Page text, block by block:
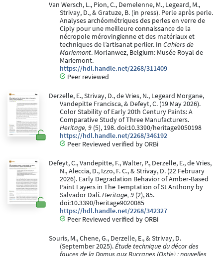
Van Wersch, L., Pion, C., Demelenne, M., Legeard, M.,
Strivay, D., & Gratuze, B. (in press). Perle après perle.
Analyses archéométriques des perles en verre de
Ciply pour une meilleure connaissance de la
nécropole mérovingienne et des matériaux et
techniques de l’artisanat perlier. In Cahiers de
Mariemont. Morlanwez, Belgium: Musée Royal de
Mariemont.
https://hdl.handle.net/2268/311409
Peer reviewed
Derzelle, E., Strivay, D., de Vries, N., Legeard Morgane,
Vandepitte Francisca, & Defeyt, C. (19 May 2026).
Color Stability of Early 20th Century Paints: A
Comparative Study of Three Manufacturers.
Heritage, 9 (5), 198. doi:10.3390/heritage9050198
https://hdl.handle.net/2268/346192
Peer Reviewed verified by ORBi
Defeyt, C., Vandepitte, F., Walter, P., Derzelle, E., de Vries,
N., Aleccia, D., Izzo, F. C., & Strivay, D. (22 February
2026). Early Degradation Behavior of Amber-Based
Paint Layers in The Temptation of St Anthony by
Salvador Dalí.Heritage, 9 (2), 85.
doi:10.3390/heritage9020085
https://hdl.handle.net/2268/342327
Peer Reviewed verified by ORBi
Souris, M., Chene, G., Derzelle, E., & Strivay, D.
(September 2025).Étude technique du décor des
fauces de la Domus aux Bucranes (Ostie) : nouvelles